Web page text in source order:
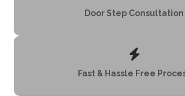
Door Step Consultation
Fast & Hassle Free